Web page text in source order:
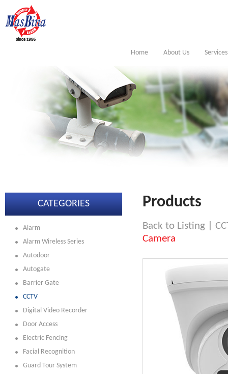
Home About Us Services
CATEGORIES
Alarm
Alarm Wireless Series
Autodoor
Autogate
Barrier Gate
CCTV
Digital Video Recorder
Door Access
Electric Fencing
Facial Recognition
Guard Tour System
Products
Back to Listing
Camera